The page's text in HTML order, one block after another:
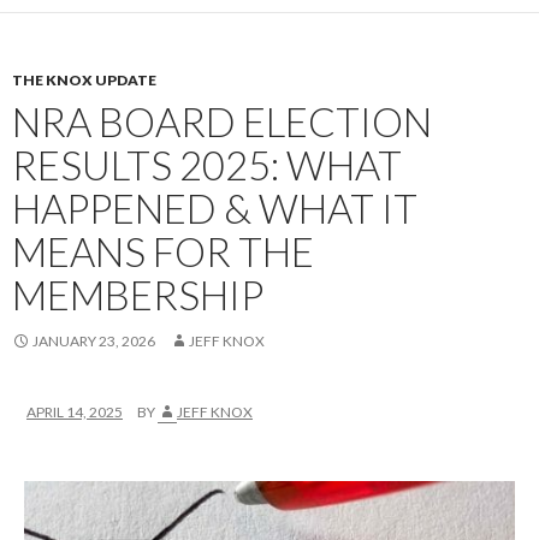
THE KNOX UPDATE
NRA BOARD ELECTION
RESULTS 2025: WHAT
HAPPENED & WHAT IT
MEANS FOR THE
MEMBERSHIP
JANUARY 23, 2026 JEFF KNOX
APRIL 14, 2025 BY JEFF KNOX